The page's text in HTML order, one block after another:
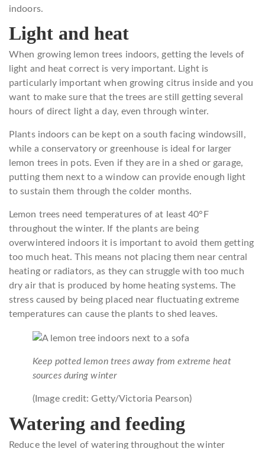
indoors.
Light and heat
When growing lemon trees indoors, getting the levels of
light and heat correct is very important. Light is
particularly important when growing citrus inside and you
want to make sure that the trees are still getting several
hours of direct light a day, even through winter.
Plants indoors can be kept on a south facing windowsill,
while a conservatory or greenhouse is ideal for larger
lemon trees in pots. Even if they are in a shed or garage,
putting them next to a window can provide enough light
to sustain them through the colder months.
Lemon trees need temperatures of at least 40°F
throughout the winter. If the plants are being
overwintered indoors it is important to avoid them getting
too much heat. This means not placing them near central
heating or radiators, as they can struggle with too much
dry air that is produced by home heating systems. The
stress caused by being placed near fluctuating extreme
temperatures can cause the plants to shed leaves.
Keep potted lemon trees away from extreme heat
sources during winter
(Image credit: Getty/Victoria Pearson)
Watering and feeding
Reduce the level of watering throughout the winter